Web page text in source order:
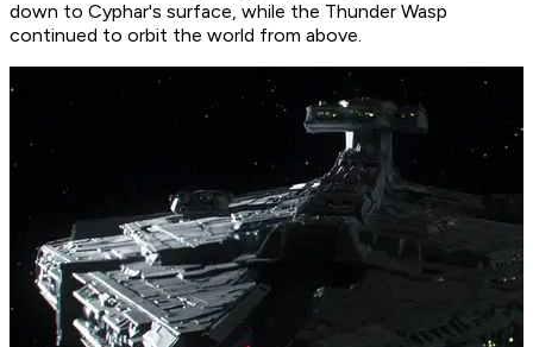
down to Cyphar's surface, while the Thunder Wasp
continued to orbit the world from above.